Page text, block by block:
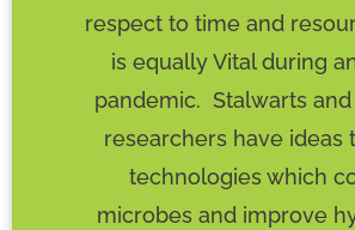
respect to time and
is equally Vital during
pandemic. Stalwarts
researchers have ideas
technologies which
microbes and improve